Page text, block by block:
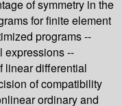
of symmetry in the
for finite element
programs --
expressions --
linear differential
of compatibility
ordinary and